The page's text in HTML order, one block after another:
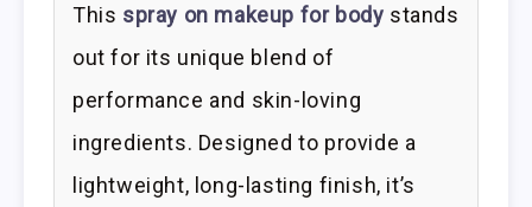
This spray on makeup for body stands
out for its unique blend of
performance and skin-loving
ingredients. Designed to provide a
lightweight, long-lasting finish, it’s